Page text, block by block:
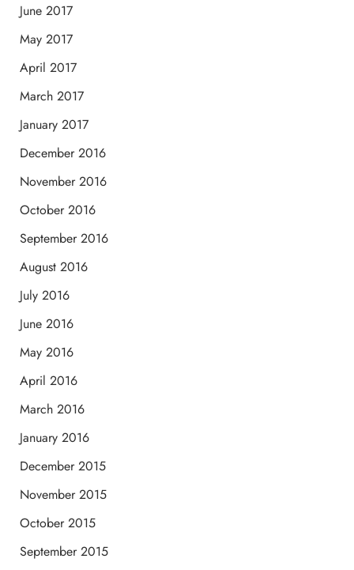
June 2017
May 2017
April 2017
March 2017
January 2017
December 2016
November 2016
October 2016
September 2016
August 2016
July 2016
June 2016
May 2016
April 2016
March 2016
January 2016
December 2015
November 2015
October 2015
September 2015